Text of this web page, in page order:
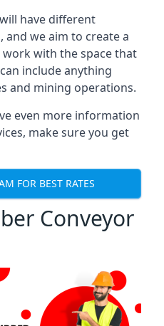
have different
we aim to create a
with the space that
include anything
and mining operations.
even more information
make sure you get
FOR BEST RATES
Conveyor